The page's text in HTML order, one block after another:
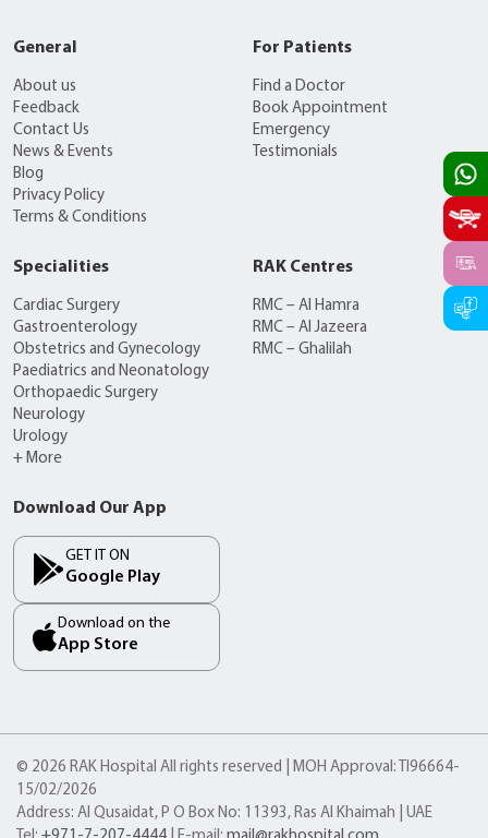
General
About us
Feedback
Contact Us
News & Events
Blog
Privacy Policy
Terms & Conditions
For Patients
Find a Doctor
Book Appointment
Emergency
Testimonials
Specialities
Cardiac Surgery
Gastroenterology
Obstetrics and Gynecology
Paediatrics and Neonatology
Orthopaedic Surgery
Neurology
Urology
+ More
RAK Centres
RMC – Al Hamra
RMC – Al Jazeera
RMC – Ghalilah
Download Our App
GET IT ON
Google Play
Download on the
App Store
© 2026 RAK Hospital All rights reserved | MOH Approval: TI96664-
15/02/2026
Address: Al Qusaidat, P O Box No: 11393, Ras Al Khaimah | UAE